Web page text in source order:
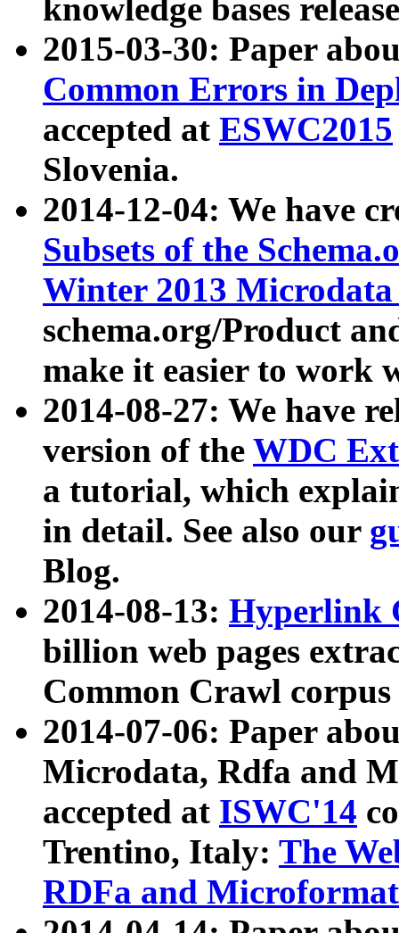
knowledge bases
2015-03-30: Paper
Common Errors in
accepted at ESWC2015
Slovenia.
2014-12-04: We have
Subsets of the
Winter 2013
schema.org/Product
make it easier to work
2014-08-27: We have
version of the WDC
a tutorial, which
in detail. See also our
Blog.
2014-08-13: Hyperlink
billion web pages
Common Crawl
2014-07-06: Paper
Microdata, Rdfa and
accepted at ISWC'14
Trentino, Italy: The
RDFa and Microformat